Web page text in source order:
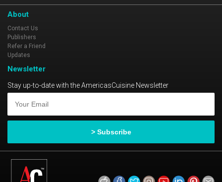
About
Contact Us
Publishers
Refer a Friend
Updates
Newsletter
Stay up-to-date with the AmericasCuisine Newsletter